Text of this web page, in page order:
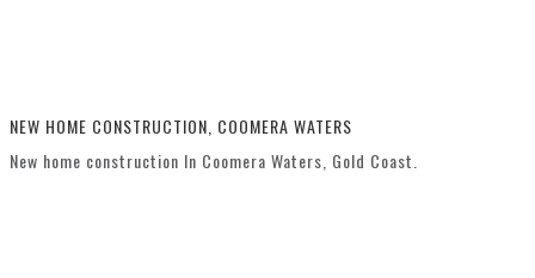
NEW HOME CONSTRUCTION, COOMERA WATERS
New home construction In Coomera Waters, Gold Coast.